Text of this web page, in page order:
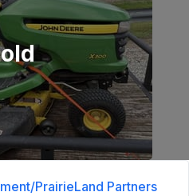
PrairieLand Partners